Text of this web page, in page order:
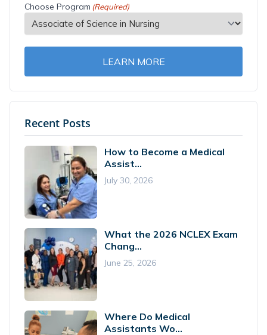
Choose Program (Required)
LEARN MORE
Recent Posts
How to Become a Medical
Assist...
July 30, 2026
What the 2026 NCLEX Exam
Chang...
June 25, 2026
Where Do Medical
Assistants Wo...